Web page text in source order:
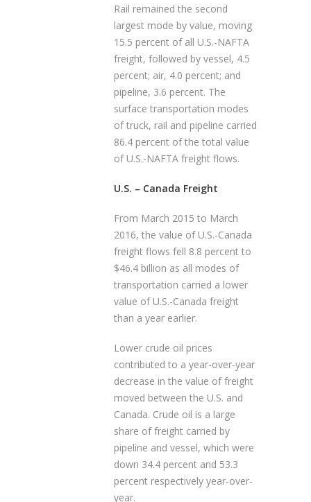
Rail remained the second
largest mode by value, moving
15.5 percent of all U.S.-NAFTA
freight, followed by vessel, 4.5
percent; air, 4.0 percent; and
pipeline, 3.6 percent. The
surface transportation modes
of truck, rail and pipeline carried
86.4 percent of the total value
of U.S.-NAFTA freight flows.
U.S. – Canada Freight
From March 2015 to March
2016, the value of U.S.-Canada
freight flows fell 8.8 percent to
$46.4 billion as all modes of
transportation carried a lower
value of U.S.-Canada freight
than a year earlier.
Lower crude oil prices
contributed to a year-over-year
decrease in the value of freight
moved between the U.S. and
Canada. Crude oil is a large
share of freight carried by
pipeline and vessel, which were
down 34.4 percent and 53.3
percent respectively year-over-
year.